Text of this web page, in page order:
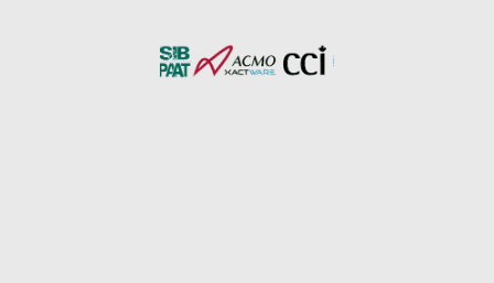
Pembroke Pines Mold Removal
Pembroke Pines Water Damage